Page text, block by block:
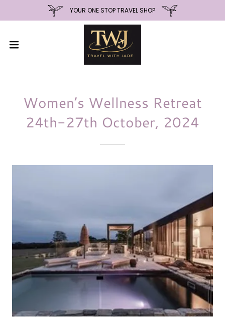
YOUR ONE STOP TRAVEL SHOP
Women’s Wellness Retreat
24th-27th October, 2024